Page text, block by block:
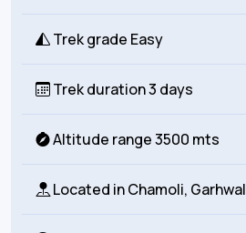
Trek grade Easy
Trek duration3 days
Altitude range3500 mts
Located inChamoli, Garhwal